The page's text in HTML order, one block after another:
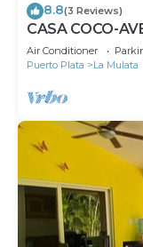
8.8(3 Reviews)
CASA COCO-
Master @ Casa
Air Conditioner
Puerto Plata
La Mulata